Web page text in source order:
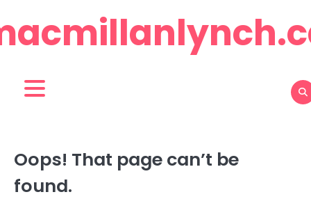
to
content
Oops! That page can’t be
found.